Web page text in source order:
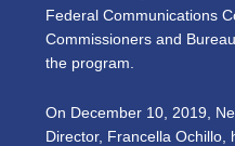
Federal Communications
Commissioners and
the program.
On December 10, 2019,
Director, Francella Ochillo,